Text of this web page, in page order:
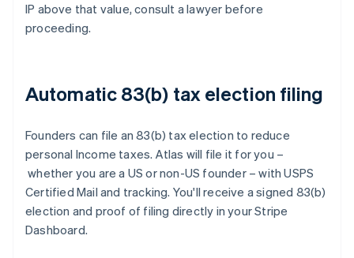
IP above that value, consult a lawyer before
proceeding.
Automatic 83(b) tax election filing
Founders can file an 83(b) tax election to reduce
personal Income taxes. Atlas will file it for you –
whether you are a US or non-US founder – with USPS
Certified Mail and tracking. You'll receive a signed 83(b)
election and proof of filing directly in your Stripe
Dashboard.